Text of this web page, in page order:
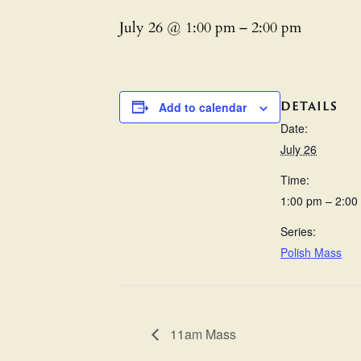
July 26 @ 1:00 pm – 2:00 pm
Add to calendar DETAILS
Date:
July 26
Time:
1:00 pm – 2:00
Series:
Polish Mass
11am Mass